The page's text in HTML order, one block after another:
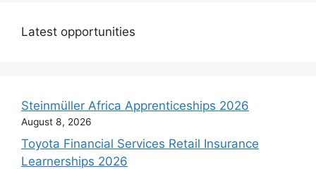
Latest opportunities
Steinmüller Africa Apprenticeships 2026
August 8, 2026
Toyota Financial Services Retail Insurance
Learnerships 2026